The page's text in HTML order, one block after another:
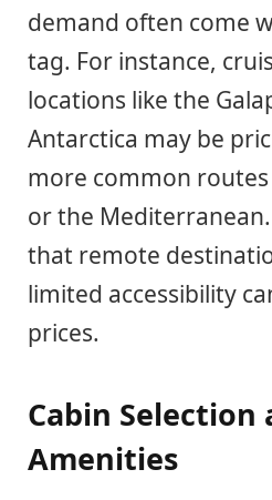
demand often come
tag. For instance,
locations like the
Antarctica may be
more common
or the
that remote
limited accessibility
prices.
Cabin Selection
Amenities